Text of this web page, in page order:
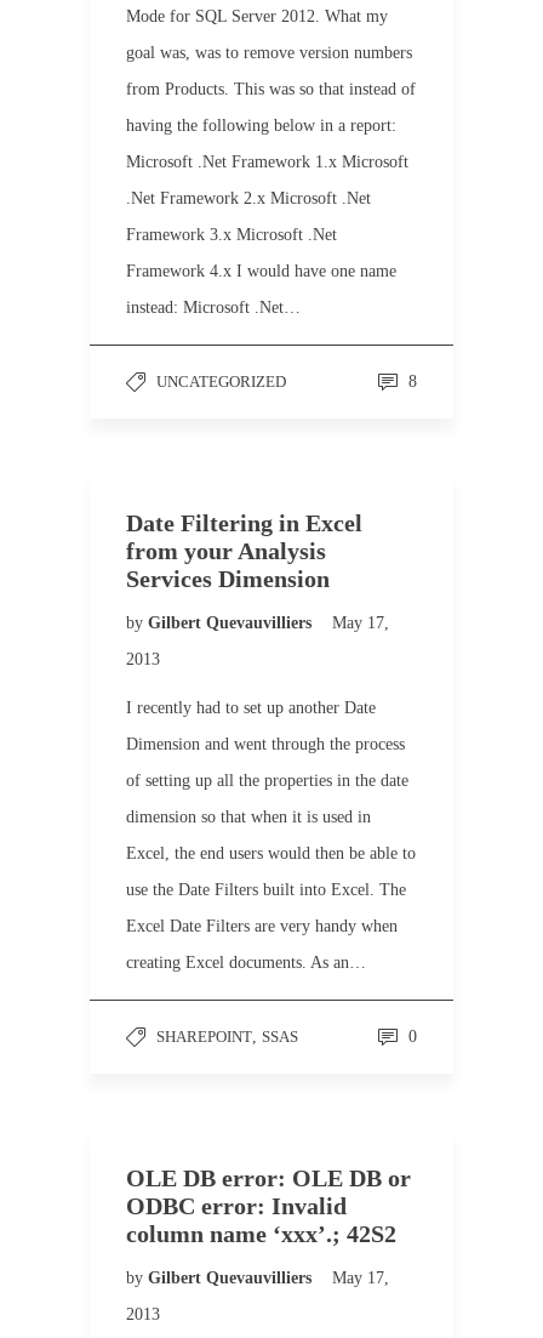
Mode for SQL Server 2012. What my
goal was, was to remove version numbers
from Products. This was so that instead of
having the following below in a report:
Microsoft .Net Framework 1.x Microsoft
.Net Framework 2.x Microsoft .Net
Framework 3.x Microsoft .Net
Framework 4.x I would have one name
instead: Microsoft .Net…
UNCATEGORIZED 8
Date Filtering in Excel
from your Analysis
Services Dimension
by Gilbert Quevauvilliers
May 17,
2013
I recently had to set up another Date
Dimension and went through the process
of setting up all the properties in the date
dimension so that when it is used in
Excel, the end users would then be able to
use the Date Filters built into Excel. The
Excel Date Filters are very handy when
creating Excel documents. As an…
SHAREPOINT, SSAS 0
OLE DB error: OLE DB or
ODBC error: Invalid
column name ‘xxx’.; 42S2
by Gilbert Quevauvilliers
May 17,
2013